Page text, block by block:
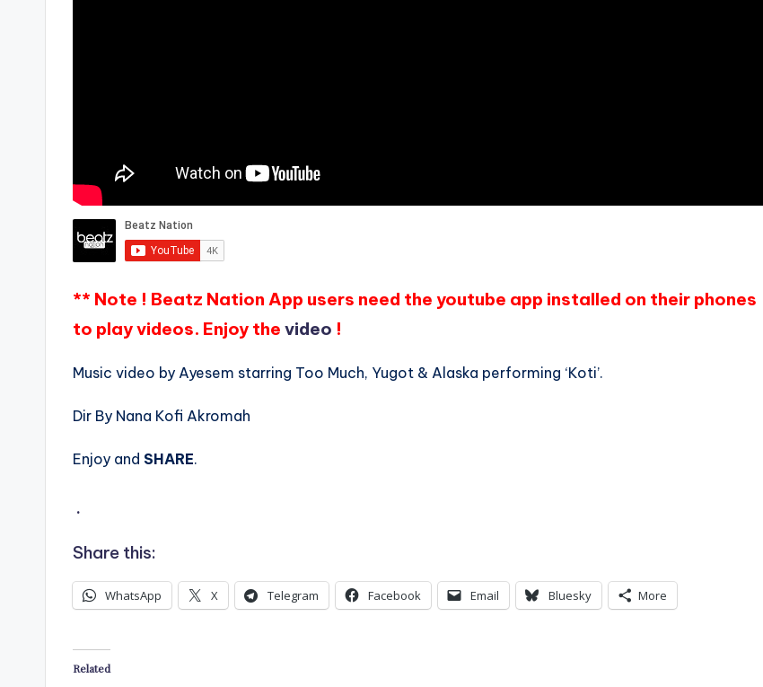
** Note ! Beatz Nation App users need the youtube app installed on their phones
to play videos. Enjoy the video !
Music video by Ayesem starring Too Much, Yugot & Alaska performing ‘Koti’.
Dir By Nana Kofi Akromah
Enjoy and SHARE.
.
Share this:
WhatsApp X Telegram Facebook Email Bluesky More
Related